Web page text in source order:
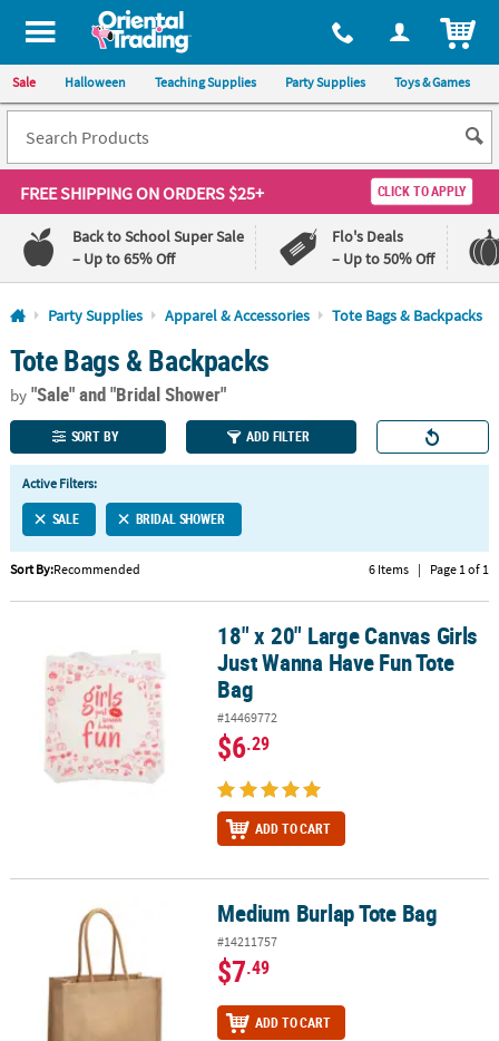
All content on this site is available, via phone, at 1-800-875-8480
Sale Halloween Teaching Supplies Party Supplies Toys & Games
FREE SHIPPINGON ORDERS $25+ CLICK TO APPLY
Back to School Super Sale
– Up to 65% Off
Flo's Deals
– Up to 50% Off
Log In
110%
Lowest
Price
100%
Happiness
Guarantee
QUICK
LINKS
CUSTOMER
SERVICE
ABOUT
SECURE
SHOPPING
Party Supplies Apparel & Accessories Tote Bags & Backpacks
Tote Bags & Backpacks
by"Sale"and "Bridal Shower"
SORT BY ADD FILTER
Active Filters:
SALE BRIDAL SHOWER
Sort By:Recommended 6 Items | Page 1 of 1
18" x 20" Large Canvas Girls Just Wanna Have Fun Tote Bag
18" x 20" Large Canvas Girls
Just Wanna Have Fun Tote
Bag
#14469772
$6.29
ADD TO CART
Medium Burlap Tote Bag Medium Burlap Tote Bag
#14211757
$7.49
ADD TO CART